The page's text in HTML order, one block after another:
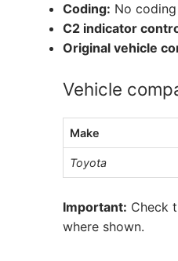
Coding: No
C2 indicator
Original vehicle
Vehicle
Make
Toyota
Important: Check
where shown.